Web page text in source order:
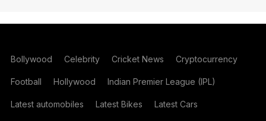
Bollywood Celebrity Cricket News Cryptocurrency
Football Hollywood Indian Premier League (IPL)
Latest automobiles Latest Bikes Latest Cars